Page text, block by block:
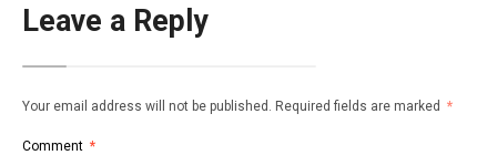
Leave a Reply
Your email address will not be published. Required fields are marked *
Comment *